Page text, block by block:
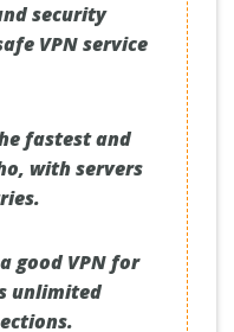
security
VPN service
fastest and
with servers
good VPN for
unlimited